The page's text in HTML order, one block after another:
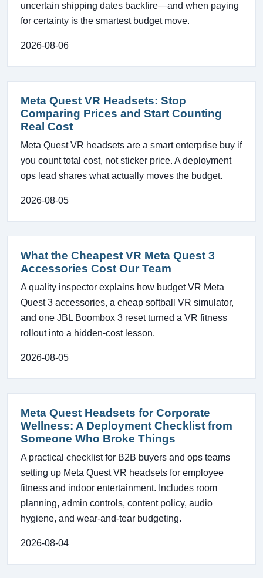
uncertain shipping dates backfire—and when paying
for certainty is the smartest budget move.
2026-08-06
Meta Quest VR Headsets: Stop
Comparing Prices and Start Counting
Real Cost
Meta Quest VR headsets are a smart enterprise buy if
you count total cost, not sticker price. A deployment
ops lead shares what actually moves the budget.
2026-08-05
What the Cheapest VR Meta Quest 3
Accessories Cost Our Team
A quality inspector explains how budget VR Meta
Quest 3 accessories, a cheap softball VR simulator,
and one JBL Boombox 3 reset turned a VR fitness
rollout into a hidden-cost lesson.
2026-08-05
Meta Quest Headsets for Corporate
Wellness: A Deployment Checklist from
Someone Who Broke Things
A practical checklist for B2B buyers and ops teams
setting up Meta Quest VR headsets for employee
fitness and indoor entertainment. Includes room
planning, admin controls, content policy, audio
hygiene, and wear-and-tear budgeting.
2026-08-04